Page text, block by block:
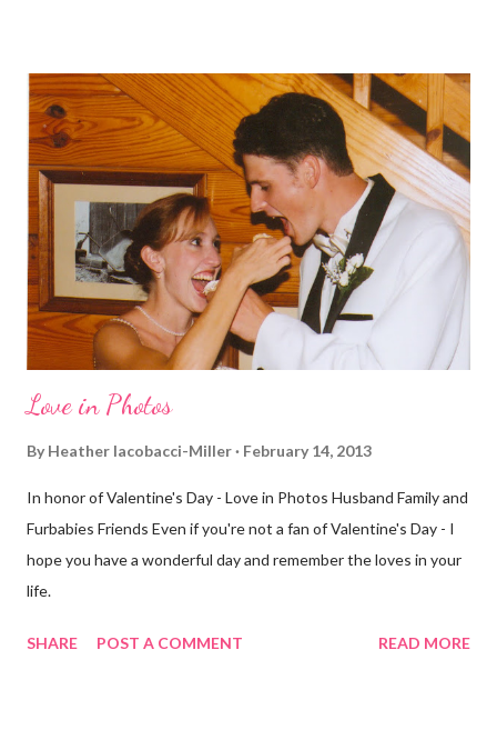
you feel ... period. My plan was to get in 5 miles (got in 5.5
actually). It was about 10 degrees warmer this morning and
definitely more humid. That always makes for a tougher run. We
decided to take a different route today. Well, it was really only a
few streets over different, but still. The point is we took a
different street. Sometimes that's good, sometimes not. I did
realize th...
Love in Photos
By Heather Iacobacci-Miller February 14, 2013
In honor of Valentine's Day - Love in Photos Husband Family and
Furbabies Friends Even if you're not a fan of Valentine's Day - I
hope you have a wonderful day and remember the loves in your
life.
SHARE POST A COMMENT READ MORE